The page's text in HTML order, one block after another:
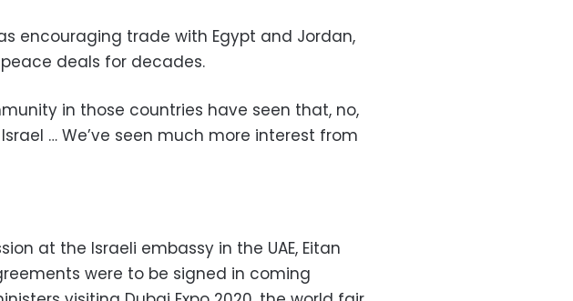
encouraging trade with Egypt and Jordan,
deals for decades.
in those countries have seen that, no,
… We’ve seen much more interest from
at the Israeli embassy in the UAE, Eitan
were to be signed in coming